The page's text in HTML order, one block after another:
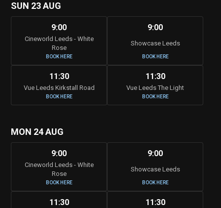
SUN 23 AUG
9:00
Cineworld Leeds - White
Rose
BOOK HERE
9:00
Showcase Leeds
BOOK HERE
11:30
Vue Leeds Kirkstall Road
BOOK HERE
11:30
Vue Leeds The Light
BOOK HERE
MON 24 AUG
9:00
Cineworld Leeds - White
Rose
BOOK HERE
9:00
Showcase Leeds
BOOK HERE
11:30 11:30